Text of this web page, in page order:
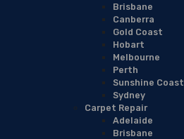
Brisbane
Canberra
Gold Coast
Hobart
Melbourne
Perth
Sunshine Coast
Sydney
Carpet Repair
Adelaide
Brisbane